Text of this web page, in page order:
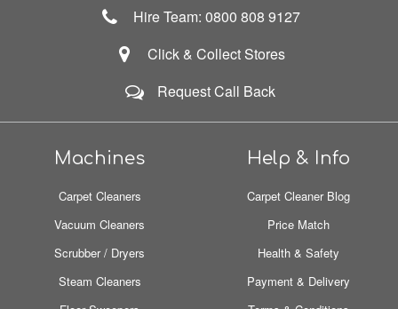
Hire Team: 0800 808 9127
Click & Collect Stores
Request Call Back
Machines
Carpet Cleaners
Vacuum Cleaners
Scrubber / Dryers
Steam Cleaners
Help & Info
Carpet Cleaner Blog
Price Match
Health & Safety
Payment & Delivery